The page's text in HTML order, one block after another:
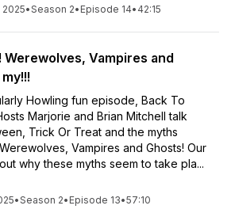
•Season 2• Episode 14• 42:15
Werewolves, Vampires and
Howling fun episode, Back To
Marjorie and Brian Mitchell talk
Trick Or Treat and the myths
Vampires and Ghosts! Our
why these myths seem to take pla...
•Season 2• Episode 13•57:10